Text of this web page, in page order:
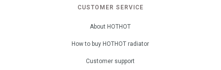
CUSTOMER SERVICE
About HOTHOT
How to buy HOTHOT radiator
Customer support